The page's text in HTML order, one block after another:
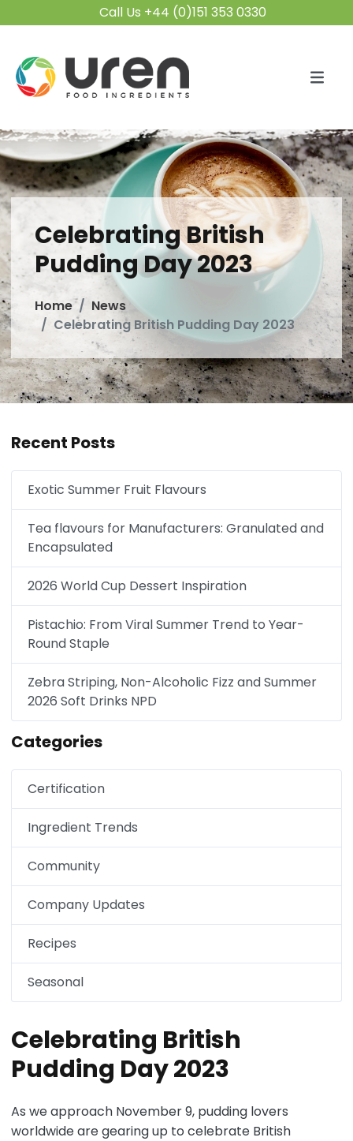
Call Us +44 (0)151 353 0330
Celebrating British
Pudding Day 2023
Home
News
Celebrating British Pudding Day 2023
Recent Posts
Exotic Summer Fruit Flavours
Tea flavours for Manufacturers: Granulated and
Encapsulated
2026 World Cup Dessert Inspiration
Pistachio: From Viral Summer Trend to Year-
Round Staple
Zebra Striping, Non-Alcoholic Fizz and Summer
2026 Soft Drinks NPD
Categories
Certification
Ingredient Trends
Community
Company Updates
Recipes
Seasonal
Celebrating British
Pudding Day 2023
As we approach November 9, pudding lovers
worldwide are gearing up to celebrate British